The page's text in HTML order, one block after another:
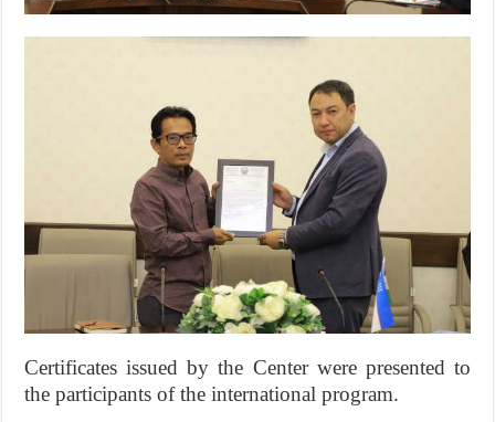
Certificates issued by the Center were presented to
the participants of the international program.